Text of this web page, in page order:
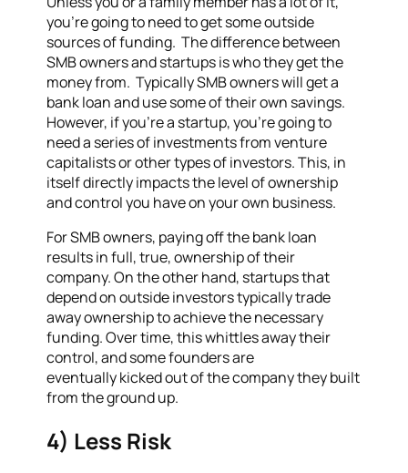
you’re going to need to get some outside
sources of funding. The difference between
SMB owners and startups is who they get the
money from. Typically SMB owners will get a
bank loan and use some of their own savings.
However, if you’re a startup, you’re going to
need a series of investments from venture
capitalists or other types of investors. This, in
itself directly impacts the level of ownership
and control you have on your own business.
For SMB owners, paying off the bank loan
results in full, true, ownership of their
company. On the other hand, startups that
depend on outside investors typically trade
away ownership to achieve the necessary
funding. Over time, this whittles away their
control, and some founders are
eventually kicked out of the company they built
from the ground up.
4) Less Risk